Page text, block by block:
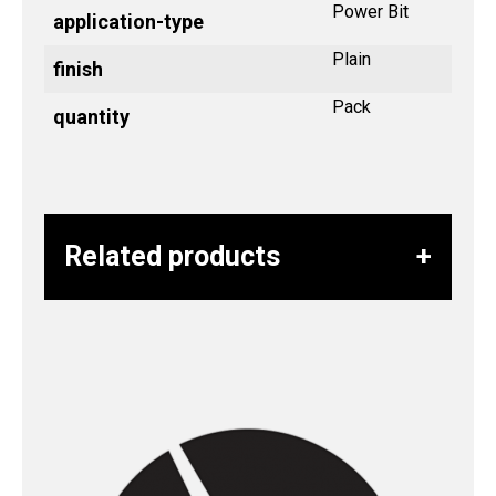
application-type Power Bit
finish Plain
quantity Pack
Related products